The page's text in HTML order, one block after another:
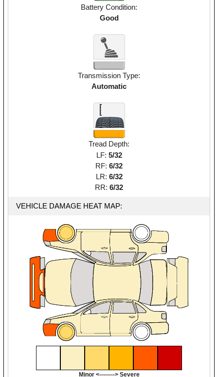
Battery Condition:
Good
Transmission Type:
Automatic
Tread Depth:
LF: 5/32
RF: 6/32
LR: 6/32
RR: 6/32
VEHICLE DAMAGE HEAT MAP:
Minor <--------> Severe